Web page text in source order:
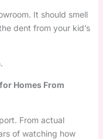
It should smell
dent from your kid’s
Homes From
From actual
of watching how